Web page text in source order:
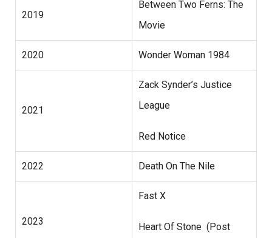
2019
Between Two Ferns: The
Movie
2020 Wonder Woman 1984
2021
Zack Synder’s Justice
League
Red Notice
2022 Death On The Nile
2023
Fast X
Heart Of Stone (Post